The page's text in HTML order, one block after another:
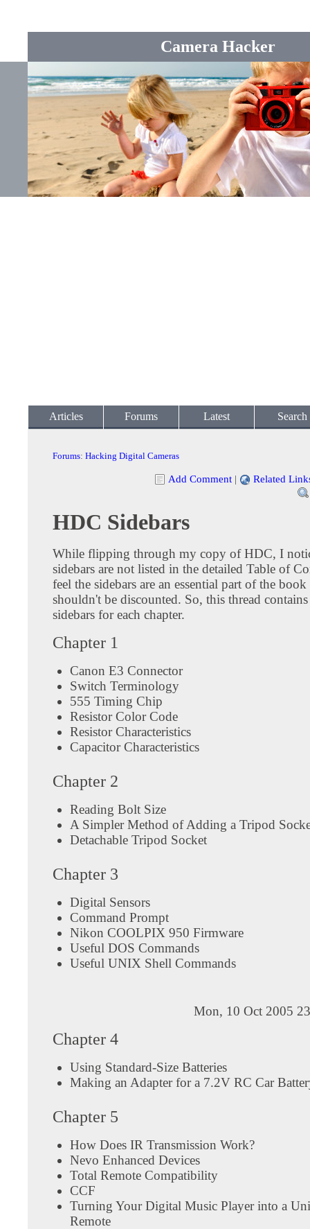
Camera Hacker
Articles Forums Latest Search
Forums: Hacking Digital Cameras
Add Comment | Related
HDC Sidebars
While flipping through my copy of HDC, I
sidebars are not listed in the detailed Table of
feel the sidebars are an essential part of the book
shouldn't be discounted. So, this thread
sidebars for each chapter.
Chapter 1
Canon E3 Connector
Switch Terminology
555 Timing Chip
Resistor Color Code
Resistor Characteristics
Capacitor Characteristics
Chapter 2
Reading Bolt Size
A Simpler Method of Adding a Tripod
Detachable Tripod Socket
Chapter 3
Digital Sensors
Command Prompt
Nikon COOLPIX 950 Firmware
Useful DOS Commands
Useful UNIX Shell Commands
Mon, 10 Oct 2005
Chapter 4
Using Standard-Size Batteries
Making an Adapter for a 7.2V RC Car
Chapter 5
How Does IR Transmission Work?
Nevo Enhanced Devices
Total Remote Compatibility
CCF
Turning Your Digital Music Player into a
Remote